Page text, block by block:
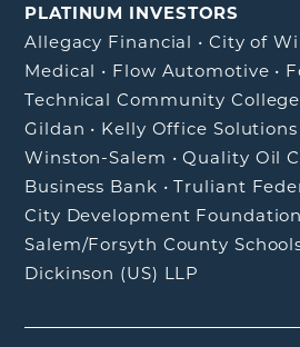
PLATINUM INVESTORS
Allegacy Financial • City of
Medical • Flow Automotive •
Technical Community College
Gildan • Kelly Office Solutions
Winston-Salem •Quality Oil
Business Bank •Truliant
City Development Foundation
Salem/Forsyth County
Dickinson (US) LLP